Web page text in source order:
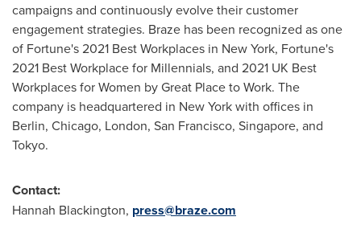
campaigns and continuously evolve their customer
engagement strategies. Braze has been recognized as one
of Fortune's 2021 Best Workplaces in New York, Fortune's
2021 Best Workplace for Millennials, and 2021 UK Best
Workplaces for Women by Great Place to Work. The
company is headquartered in New Yorkwith offices in
Berlin, Chicago, London, San Francisco, Singapore, and
Tokyo.
Contact:
Hannah Blackington, press@braze.com